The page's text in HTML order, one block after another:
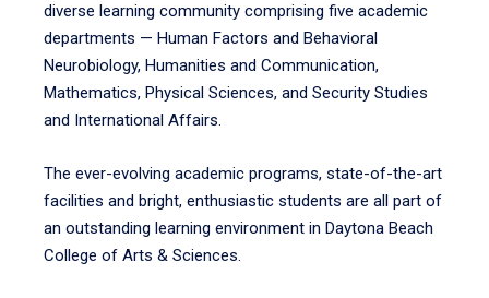
diverse learning community comprising five academic
departments — Human Factors and Behavioral
Neurobiology, Humanities and Communication,
Mathematics, Physical Sciences, and Security Studies
and International Affairs.
The ever-evolving academic programs, state-of-the-art
facilities and bright, enthusiastic students are all part of
an outstanding learning environment in Daytona Beach
College of Arts & Sciences.